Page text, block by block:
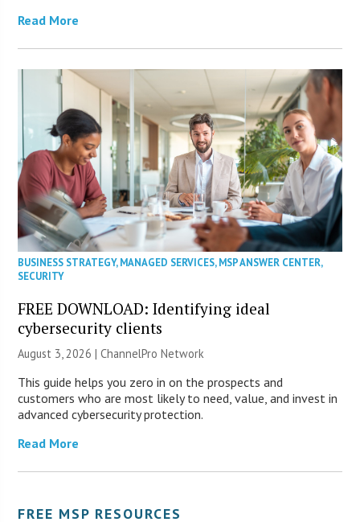
Read More
BUSINESS STRATEGY,MANAGED SERVICES,MSP ANSWER CENTER,
SECURITY
FREE DOWNLOAD: Identifying ideal
cybersecurity clients
August 3, 2026 |ChannelPro Network
This guide helps you zero in on the prospects and
customers who are most likely to need, value, and invest in
advanced cybersecurity protection.
Read More
FREE MSP RESOURCES